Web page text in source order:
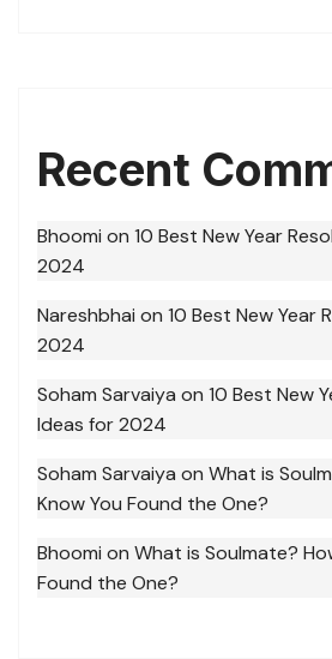
Recent
Bhoomi on 10 Best New Year
2024
Nareshbhai on 10 Best New Year
2024
Soham Sarvaiya on 10 Best New
Ideas for 2024
Soham Sarvaiya on What is
Know You Found the One?
Bhoomi on What is Soulmate?
Found the One?